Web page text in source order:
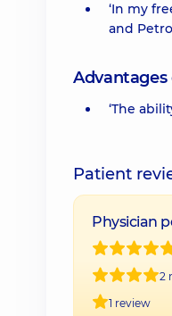
‘In my
and
‘The
Patient
Physician
2
1 review